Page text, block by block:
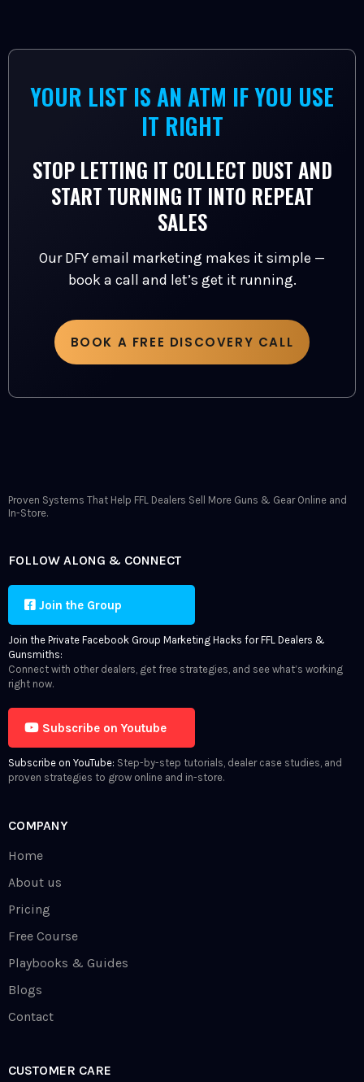
YOUR LIST IS AN ATM IF YOU USE
IT RIGHT
STOP LETTING IT COLLECT DUST AND
START TURNING IT INTO REPEAT
SALES
Our DFY email marketing makes it simple —
book a call and let’s get it running.
BOOK A FREE DISCOVERY CALL
Proven Systems That Help FFL Dealers Sell More Guns & Gear Online and
In-Store.
FOLLOW ALONG & CONNECT
Join the Group
Join the Private Facebook Group Marketing Hacks for FFL Dealers &
Gunsmiths:
Connect with other dealers, get free strategies, and see what’s working
right now.
Subscribe on Youtube
Subscribe on YouTube: Step-by-step tutorials, dealer case studies, and
proven strategies to grow online and in-store.
COMPANY
Home
About us
Pricing
Free Course
Playbooks & Guides
Blogs
Contact
CUSTOMER CARE